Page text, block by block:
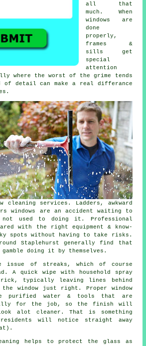
all that
much. When
windows are
done
properly,
frames &
sills get
special
attention
where the worst of the grime tends
of detail can make a real differance
cleaning services . Ladders, awkward
windows are an accident waiting to
not used to doing it. Professional
with the right equipment & know-
spots without having to take risks.
Staplehurst generally find that
doing it by themselves.
issue of streaks, which of course
A quick wipe with household spray
typically leaving lines behind
the window just right. Proper window
purified water & tools that are
for the job, so the finish will
alot cleaner. That is something
residents will notice straight away
helps to protect the glass as